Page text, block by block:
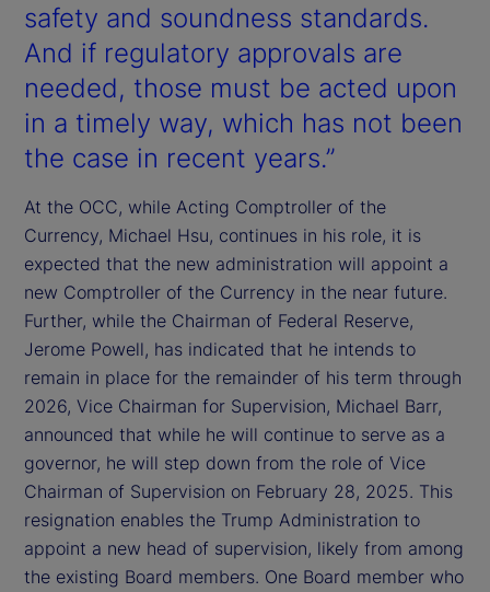
safety and soundness standards.
And if regulatory approvals are
needed, those must be acted upon
in a timely way, which has not been
the case in recent years.”
At the OCC, while Acting Comptroller of the
Currency, Michael Hsu, continues in his role, it is
expected that the new administration will appoint a
new Comptroller of the Currency in the near future.
Further, while the Chairman of Federal Reserve,
Jerome Powell, has indicated that he intends to
remain in place for the remainder of his term through
2026, Vice Chairman for Supervision, Michael Barr,
announced that while he will continue to serve as a
governor, he will step down from the role of Vice
Chairman of Supervision on February 28, 2025. This
resignation enables the Trump Administration to
appoint a new head of supervision, likely from among
the existing Board members. One Board member who